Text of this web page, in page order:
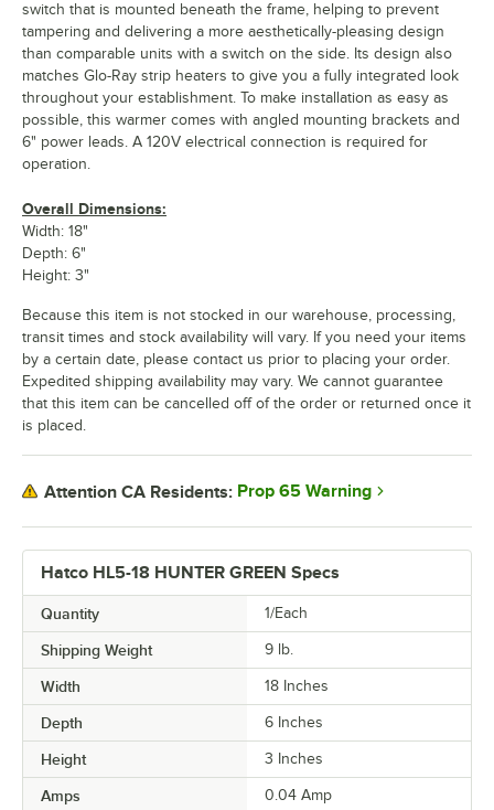
Hatco HL5-18 HUNTER GREEN Specs
Quantity 1/Each
Shipping Weight 9 lb.
Width 18 Inches
Depth 6 Inches
Height 3 Inches
Amps 0.04 Amp
switch that is mounted beneath the frame, helping to prevent
tampering and delivering a more aesthetically-pleasing design
than comparable units with a switch on the side. Its design also
matches Glo-Ray strip heaters to give you a fully integrated look
throughout your establishment. To make installation as easy as
possible, this warmer comes with angled mounting brackets and
6" power leads. A 120V electrical connection is required for
operation.
Overall Dimensions:
Width: 18"
Depth: 6"
Height: 3"
Because this item is not stocked in our warehouse, processing,
transit times and stock availability will vary. If you need your items
by a certain date, please contact us prior to placing your order.
Expedited shipping availability may vary. We cannot guarantee
that this item can be cancelled off of the order or returned once it
is placed.
Attention CA Residents: Prop 65 Warning